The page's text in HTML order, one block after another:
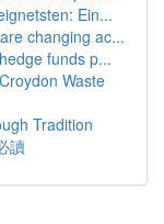
Ein...
changing ac...
funds p...
Waste
Tradition
讀